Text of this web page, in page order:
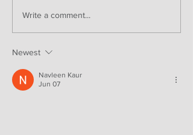
Write a comment...
Newest
Navleen Kaur
Jun 07